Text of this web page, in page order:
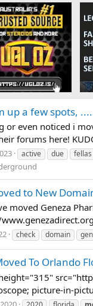
up a few spots,
or even noticed i
forums here!
active due fellas
to New
moved Geneza
check domain
To Orlando
picture-in-